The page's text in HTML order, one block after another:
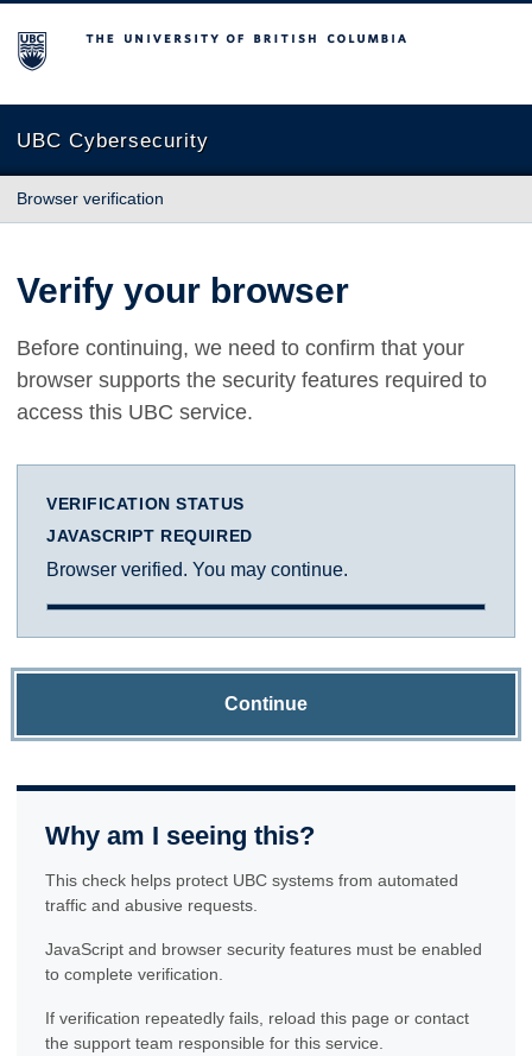
The University of British Columbia
UBC Cybersecurity
Browser verification
Verify your browser
Before continuing, we need to confirm that your
browser supports the security features required to
access this UBC service.
VERIFICATION STATUS
JAVASCRIPT REQUIRED
Browser verified. You may continue.
Continue
Why am I seeing this?
This check helps protect UBC systems from automated
traffic and abusive requests.
JavaScript and browser security features must be enabled
to complete verification.
If verification repeatedly fails, reload this page or contact
the support team responsible for this service.